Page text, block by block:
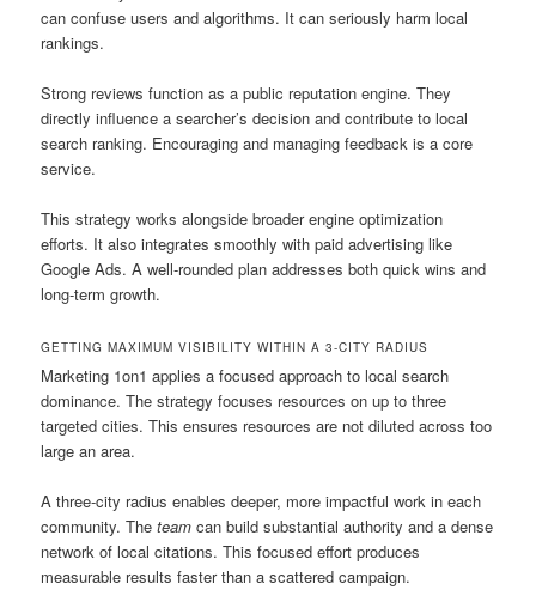
can confuse users and algorithms. It can seriously harm local
rankings.
Strong reviews function as a public reputation engine. They
directly influence a searcher’s decision and contribute to local
search ranking. Encouraging and managing feedback is a core
service.
This strategy works alongside broader engine optimization
efforts. It also integrates smoothly with paid advertising like
Google Ads. A well-rounded plan addresses both quick wins and
long-term growth.
GETTING MAXIMUM VISIBILITY WITHIN A 3-CITY RADIUS
Marketing 1on1 applies a focused approach to local search
dominance. The strategy focuses resources on up to three
targeted cities. This ensures resources are not diluted across too
large an area.
A three-city radius enables deeper, more impactful work in each
community. Theteam can build substantial authority and a dense
network of local citations. This focused effort produces
measurable results faster than a scattered campaign.